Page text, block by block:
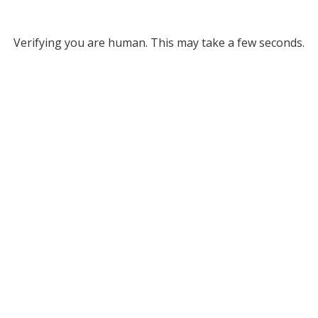
Verifying you are human. This may take a few seconds.